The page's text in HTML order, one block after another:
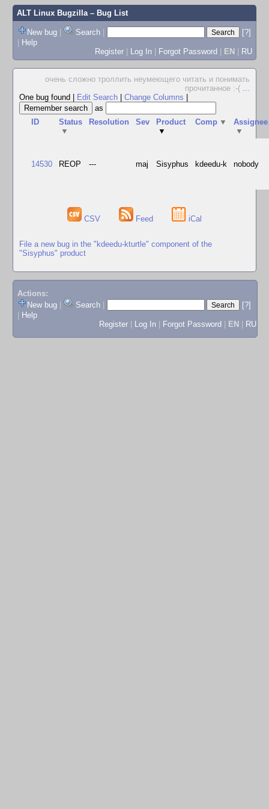
ALT Linux Bugzilla– Bug List
New bug | Search |
[?]
| Help
Register | Log In | Forgot Password | EN | RU
очень сложно троллить неумеющего читать и понимать
прочитанное :-( ...
One bug found
Edit Search Change Columns
as
ID
Status
▼
Resolution Sev
Product
▼
Comp ▼
Assignee
▼
14530 REOP --- maj Sisyphus kdeedu-k nobody
CSV Feed iCal
File a new bug in the "kdeedu-kturtle" component of the
"Sisyphus" product
Actions:
New bug
Search
[?]
Help
Register
Log In Forgot Password EN RU